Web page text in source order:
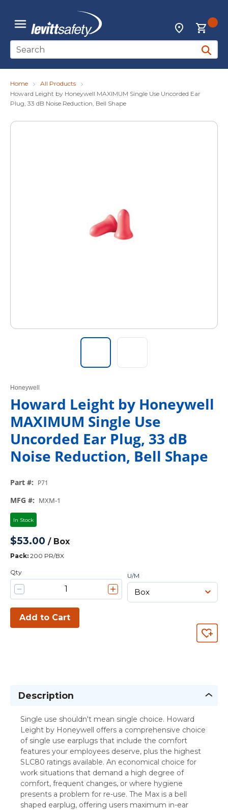
Skip to main content
menu
Locations
Site Search
submit
Home
All Products
Howard Leight by Honeywell MAXIMUM Single Use Uncorded Ear
Plug, 33 dB Noise Reduction, Bell Shape
Honeywell
Howard Leight by Honeywell
MAXIMUM Single Use
Uncorded Ear Plug, 33 dB
Noise Reduction, Bell Shape
Part #: P71
MFG #: MXM-1
In Stock
$53.00 / Box
Pack: 200 PR/BX
Qty U/M
Add to Cart
Description
Single use shouldn't mean single choice. Howard
Leight by Honeywell offers a comprehensive choice
of single use earplugs that include the comfort
features your employees deserve, plus the highest
SLC80 ratings available. An economical choice for
work situations that demand a high degree of
comfort, frequent changes, or where hygiene
presents a problem for re-use. The Max is a bell
shaped earplug, offering users maximum in-ear